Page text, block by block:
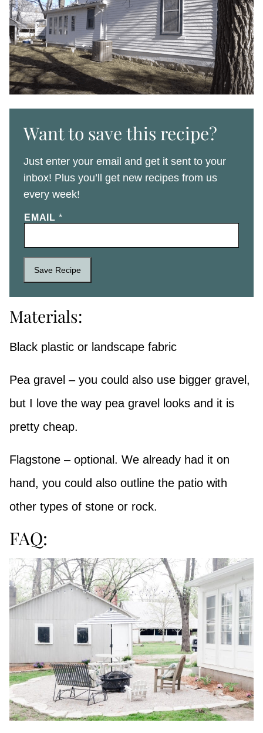
Want to save this recipe?
Just enter your email and get it sent to your
inbox! Plus you’ll get new recipes from us
every week!
EMAIL *
Save Recipe
Materials:
Black plastic or landscape fabric
Pea gravel – you could also use bigger gravel,
but I love the way pea gravel looks and it is
pretty cheap.
Flagstone – optional. We already had it on
hand, you could also outline the patio with
other types of stone or rock.
FAQ: